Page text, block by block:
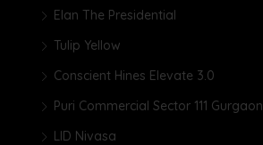
Elan The Presidential
Tulip Yellow
Conscient Hines Elevate 3.0
Puri Commercial Sector 111 Gurgaon
LID Nivasa